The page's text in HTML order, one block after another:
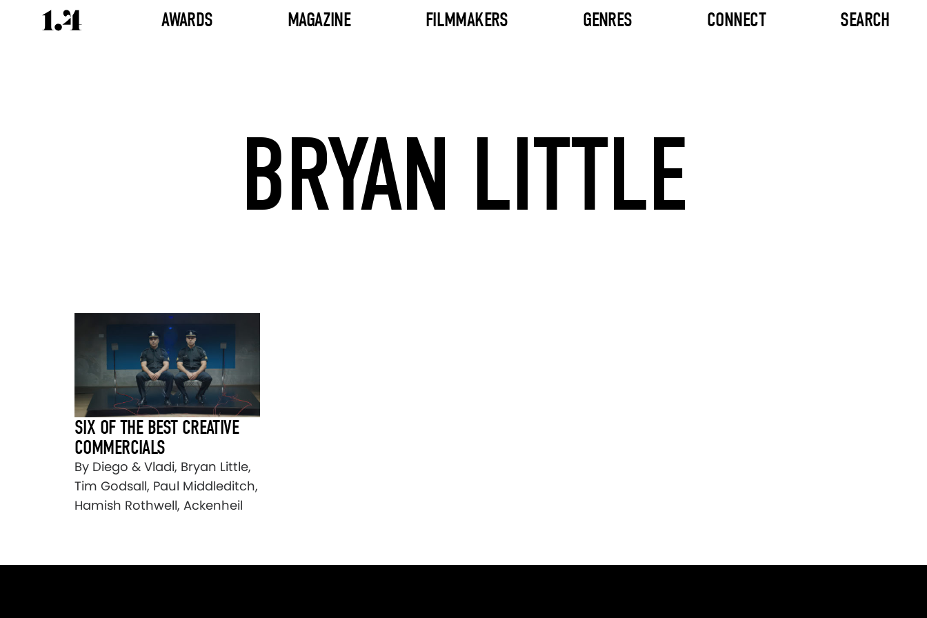
AWARDS MAGAZINE FILMMAKERS GENRES CONNECT SEARCH
BRYAN LITTLE
SIX OF THE BEST CREATIVE
COMMERCIALS
By Diego & Vladi, Bryan Little,
Tim Godsall, Paul Middleditch,
Hamish Rothwell, Ackenheil